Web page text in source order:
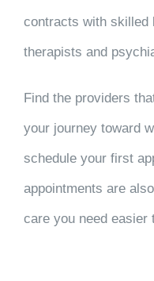
contracts with skilled
therapists and
Find the providers
your journey toward
schedule your first
appointments are
care you need easier